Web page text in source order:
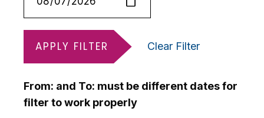
APPLY FILTER Clear Filter
From: and To: must be different dates for
filter to work properly